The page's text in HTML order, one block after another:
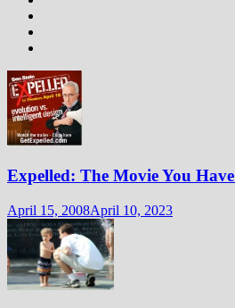
Expelled: The Movie You Have
April 15, 2008April 10, 2023